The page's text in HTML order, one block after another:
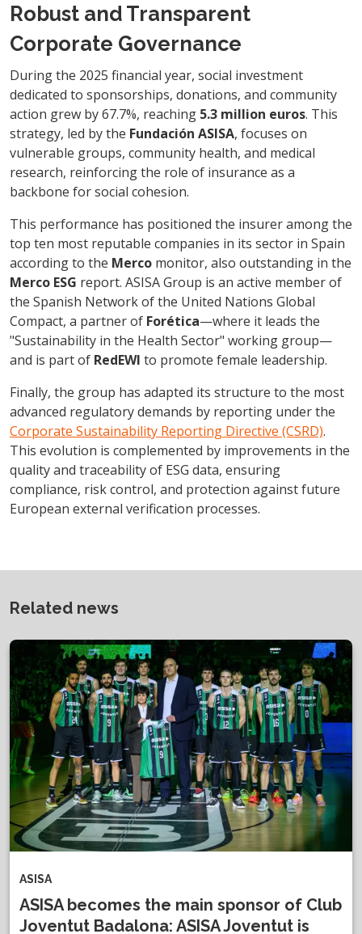
Robust and Transparent
Corporate Governance
During the 2025 financial year, social investment
dedicated to sponsorships, donations, and community
action grew by 67.7%, reaching 5.3 million euros. This
strategy, led by the Fundación ASISA, focuses on
vulnerable groups, community health, and medical
research, reinforcing the role of insurance as a
backbone for social cohesion.
This performance has positioned the insurer among the
top ten most reputable companies in its sector in Spain
according to the Merco monitor, also outstanding in the
Merco ESG report. ASISA Group is an active member of
the Spanish Network of the United Nations Global
Compact, a partner of Forética—where it leads the
"Sustainability in the Health Sector" working group—
and is part of RedEWI to promote female leadership.
Finally, the group has adapted its structure to the most
advanced regulatory demands by reporting under the
Corporate Sustainability Reporting Directive (CSRD).
This evolution is complemented by improvements in the
quality and traceability of ESG data, ensuring
compliance, risk control, and protection against future
European external verification processes.
Related news
ASISA
ASISA becomes the main sponsor of Club
Joventut Badalona: ASISA Joventut is